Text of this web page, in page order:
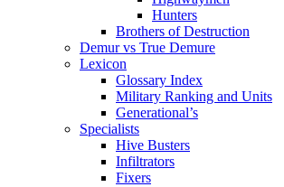
Hunters
Brothers of Destruction
Demur vs True Demure
Lexicon
Glossary Index
Military Ranking and Units
Generational’s
Specialists
Hive Busters
Infiltrators
Fixers